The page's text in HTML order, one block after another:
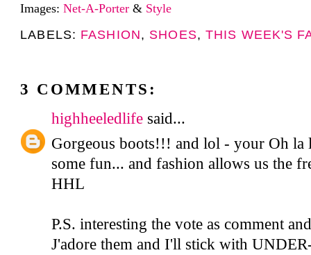
Images:Net-A-Porter & Style
LABELS: FASHION, SHOES, THIS WEEK'S
3 COMMENTS:
highheeledlife said...
Gorgeous boots!!! and lol - your Oh la
some fun... and fashion allows us the
HHL
P.S. interesting the vote as comment
J'adore them and I'll stick with